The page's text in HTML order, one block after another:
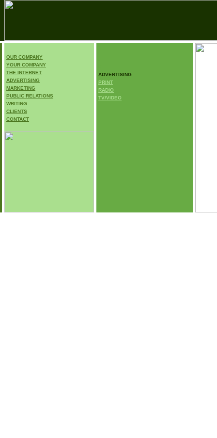
OUR COMPANY
YOUR COMPANY
THE INTERNET
ADVERTISING
MARKETING
PUBLIC RELATIONS
WRITING
CLIENTS
CONTACT
ADVERTISING
PRINT
RADIO
TV/VIDEO